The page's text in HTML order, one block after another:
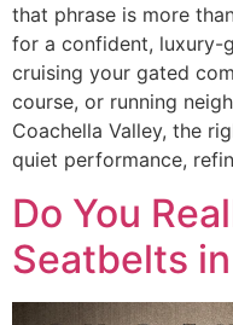
that phrase is more
for a confident, luxury-
cruising your gated
course, or running
Coachella Valley, the
quiet performance,
Do You
Seatbelts